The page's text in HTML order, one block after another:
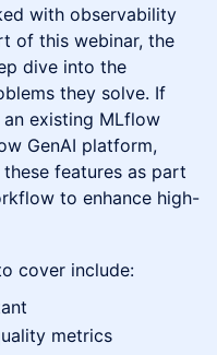
with observability
of this webinar, the
dive into the
they solve. If
existing MLflow
GenAI platform,
features as part
to enhance high-
cover include:
metrics